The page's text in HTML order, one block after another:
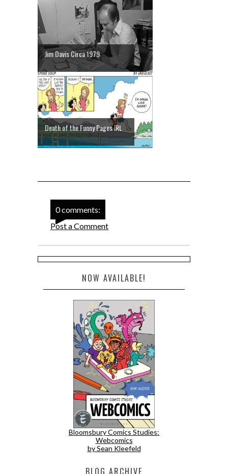
Jim Davis Circa 1979
Death of the Funny Pages IRL
0 comments:
Post a Comment
NOW AVAILABLE!
Bloomsbury Comics Studies:
Webcomics
by Sean Kleefeld
BLOG ARCHIVE